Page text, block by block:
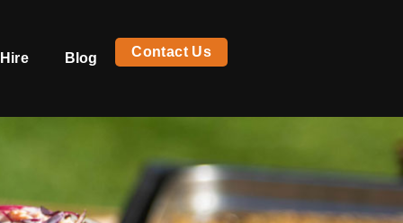
Blog Contact Us